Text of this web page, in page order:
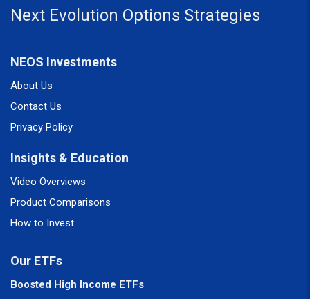
Next Evolution Options Strategies
NEOS Investments
About Us
Contact Us
Privacy Policy
Insights & Education
Video Overviews
Product Comparisons
How to Invest
Our ETFs
Boosted High Income ETFs